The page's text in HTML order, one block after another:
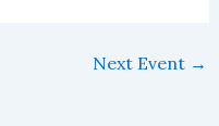
Next Event →